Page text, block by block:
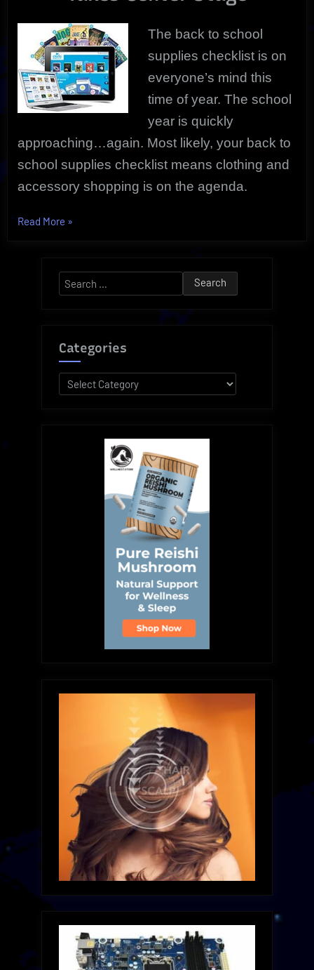
The back to school
supplies checklist is on
everyone’s mind this
time of year. The school
year is quickly
approaching…again. Most likely, your back to
school supplies checklist means clothing and
accessory shopping is on the agenda.
Read More “School
|
Outfitters
»
Search
for:
Categories
Categories